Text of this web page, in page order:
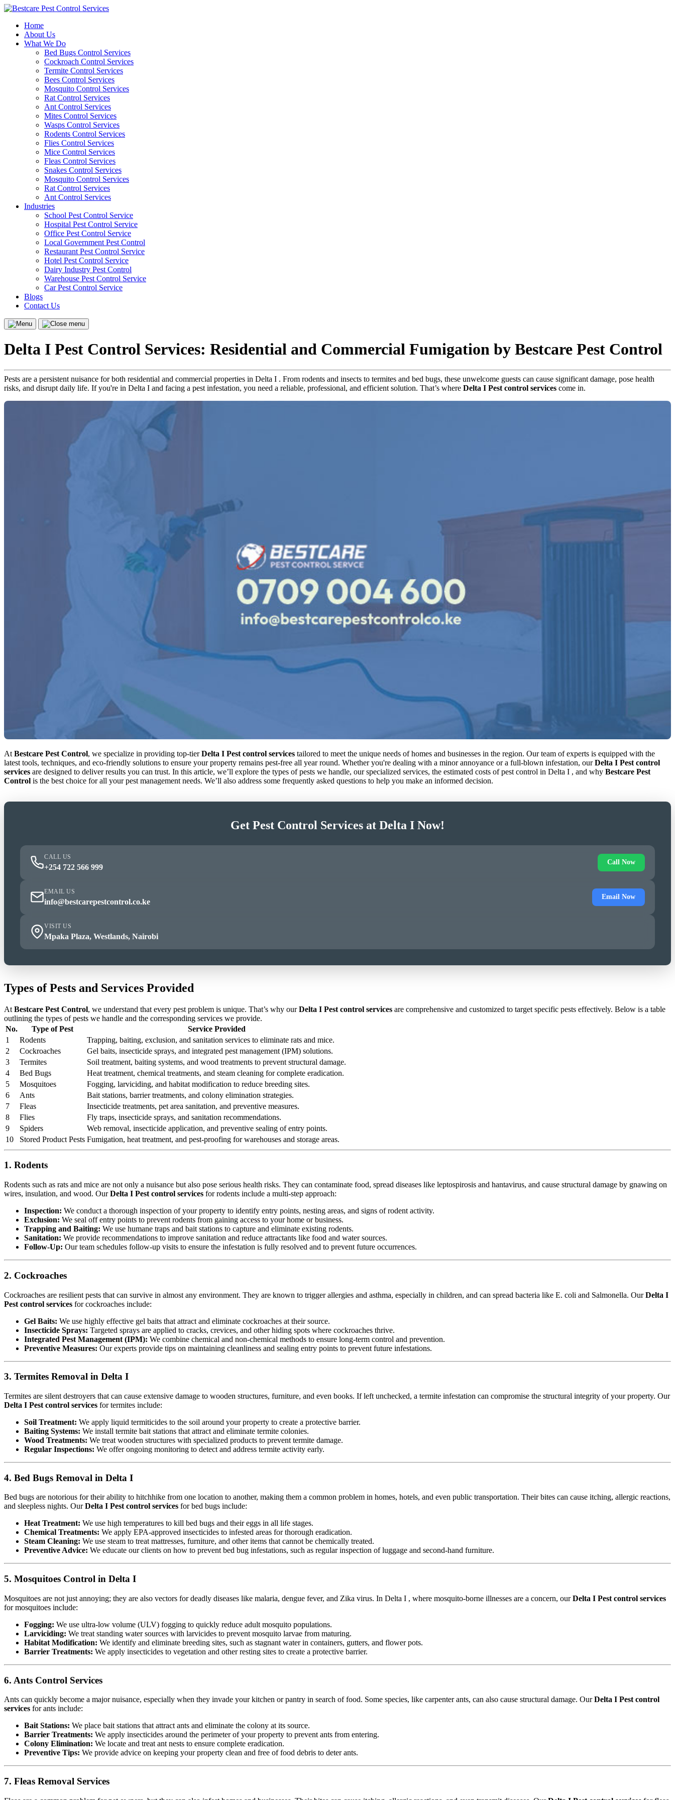
Skip
contentHome
About Us
What We Do
Bed Bugs Control Services
Cockroach Control Services
Termite Control Services
Bees Control Services
Mosquito Control Services
Rat Control Services
Ant Control Services
Mites Control Services
Wasps Control Services
Rodents Control Services
Flies Control Services
Mice Control Services
Fleas Control Services
Snakes Control Services
Mosquito Control Services
Rat Control Services
Ant Control Services
Industries
School Pest Control Service
Hospital Pest Control Service
Office Pest Control Service
Local Government Pest Control
Restaurant Pest Control Service
Hotel Pest Control Service
Dairy Industry Pest Control
Warehouse Pest Control Service
Car Pest Control Service
Blogs
Contact Us
Menu
Close
Delta I Pest Control Services: Residential and Commercial Fumigation by Bestcare Pest Control
Pests are a persistent nuisance for both residential and commercial properties in Delta I . From rodents and insects to termites and bed bugs, these unwelcome guests can cause significant damage, pose health
risks, and disrupt daily life. If you're in Delta I and facing a pest infestation, you need a reliable, professional, and efficient solution. That’s where Delta I Pest control services come in.
At Bestcare Pest Control, we specialize in providing top-tierDelta I Pest control services tailored to meet the unique needs of homes and businesses in the region. Our team of experts is equipped with the
latest tools, techniques, and eco-friendly solutions to ensure your property remains pest-free all year round. Whether you're dealing with a minor annoyance or a full-blown infestation, ourDelta I Pest control
services are designed to deliver results you can trust. In this article, we’ll explore the types of pests we handle, our specialized services, the estimated costs of pest control in Delta I , and why Bestcare Pest
Control is the best choice for all your pest management needs. We’ll also address some frequently asked questions to help you make an informed decision.
Get Pest Control Services at Delta I Now!
CALL US
+254 722 566 999
Call Now
EMAIL US
info@bestcarepestcontrol.co.ke
Email Now
VISIT US
Mpaka Plaza, Westlands, Nairobi
Types of Pests and Services Provided
At Bestcare Pest Control, we understand that every pest problem is unique. That’s why ourDelta I Pest control services are comprehensive and customized to target specific pests effectively. Below is a table
outlining the types of pests we handle and the corresponding services we provide.
No.
Type of Pest
Service Provided
1
Rodents
Trapping, baiting, exclusion, and sanitation services to eliminate rats and mice.
2
Cockroaches
Gel baits, insecticide sprays, and integrated pest management (IPM) solutions.
3
Termites
Soil treatment, baiting systems, and wood treatments to prevent structural damage.
4
Bed Bugs
Heat treatment, chemical treatments, and steam cleaning for complete eradication.
5
Mosquitoes
Fogging, larviciding, and habitat modification to reduce breeding sites.
6
Ants
Bait stations, barrier treatments, and colony elimination strategies.
7
Fleas
Insecticide treatments, pet area sanitation, and preventive measures.
8
Flies
Fly traps, insecticide sprays, and sanitation recommendations.
9
Spiders
Web removal, insecticide application, and preventive sealing of entry points.
10
Stored Product Pests Fumigation, heat treatment, and pest-proofing for warehouses and storage areas.
1. Rodents
Rodents such as rats and mice are not only a nuisance but also pose serious health risks. They can contaminate food, spread diseases like leptospirosis and hantavirus, and cause structural damage by gnawing on
wires, insulation, and wood. OurDelta I Pest control services for rodents include a multi-step approach:
Inspection: We conduct a thorough inspection of your property to identify entry points, nesting areas, and signs of rodent activity.
Exclusion: We seal off entry points to prevent rodents from gaining access to your home or business.
Trapping and Baiting: We use humane traps and bait stations to capture and eliminate existing rodents.
Sanitation: We provide recommendations to improve sanitation and reduce attractants like food and water sources.
Follow-Up: Our team schedules follow-up visits to ensure the infestation is fully resolved and to prevent future occurrences.
2. Cockroaches
Cockroaches are resilient pests that can survive in almost any environment. They are known to trigger allergies and asthma, especially in children, and can spread bacteria like E. coli and Salmonella. OurDelta I
Pest control services for cockroaches include:
Gel Baits: We use highly effective gel baits that attract and eliminate cockroaches at their source.
Insecticide Sprays: Targeted sprays are applied to cracks, crevices, and other hiding spots where cockroaches thrive.
Integrated Pest Management (IPM): We combine chemical and non-chemical methods to ensure long-term control and prevention.
Preventive Measures: Our experts provide tips on maintaining cleanliness and sealing entry points to prevent future infestations.
3. Termites Removal in Delta I
Termites are silent destroyers that can cause extensive damage to wooden structures, furniture, and even books. If left unchecked, a termite infestation can compromise the structural integrity of your property. Our
Delta I Pest control services for termites include:
Soil Treatment: We apply liquid termiticides to the soil around your property to create a protective barrier.
Baiting Systems: We install termite bait stations that attract and eliminate termite colonies.
Wood Treatments: We treat wooden structures with specialized products to prevent termite damage.
Regular Inspections: We offer ongoing monitoring to detect and address termite activity early.
4. Bed Bugs Removal in Delta I
Bed bugs are notorious for their ability to hitchhike from one location to another, making them a common problem in homes, hotels, and even public transportation. Their bites can cause itching, allergic reactions,
and sleepless nights. OurDelta I Pest control services for bed bugs include:
Heat Treatment: We use high temperatures to kill bed bugs and their eggs in all life stages.
Chemical Treatments: We apply EPA-approved insecticides to infested areas for thorough eradication.
Steam Cleaning: We use steam to treat mattresses, furniture, and other items that cannot be chemically treated.
Preventive Advice: We educate our clients on how to prevent bed bug infestations, such as regular inspection of luggage and second-hand furniture.
5. Mosquitoes Control in Delta I
Mosquitoes are not just annoying; they are also vectors for deadly diseases like malaria, dengue fever, and Zika virus. In Delta I , where mosquito-borne illnesses are a concern, ourDelta I Pest control services
for mosquitoes include:
Fogging: We use ultra-low volume (ULV) fogging to quickly reduce adult mosquito populations.
Larviciding: We treat standing water sources with larvicides to prevent mosquito larvae from maturing.
Habitat Modification: We identify and eliminate breeding sites, such as stagnant water in containers, gutters, and flower pots.
Barrier Treatments: We apply insecticides to vegetation and other resting sites to create a protective barrier.
6. Ants Control Services
Ants can quickly become a major nuisance, especially when they invade your kitchen or pantry in search of food. Some species, like carpenter ants, can also cause structural damage. OurDelta I Pest control
services for ants include:
Bait Stations: We place bait stations that attract ants and eliminate the colony at its source.
Barrier Treatments: We apply insecticides around the perimeter of your property to prevent ants from entering.
Colony Elimination: We locate and treat ant nests to ensure complete eradication.
Preventive Tips: We provide advice on keeping your property clean and free of food debris to deter ants.
7. Fleas Removal Services